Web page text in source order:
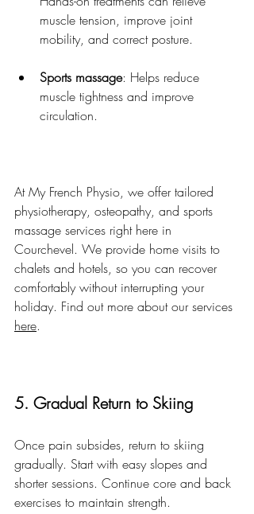
muscle tension, improve joint
mobility, and correct posture.
Sports massage: Helps reduce
muscle tightness and improve
circulation.
At My French Physio, we offer tailored
physiotherapy, osteopathy, and sports
massage services right here in
Courchevel. We provide home visits to
chalets and hotels, so you can recover
comfortably without interrupting your
holiday. Find out more about our services
here.
5. Gradual Return to Skiing
Once pain subsides, return to skiing
gradually. Start with easy slopes and
shorter sessions. Continue core and back
exercises to maintain strength.